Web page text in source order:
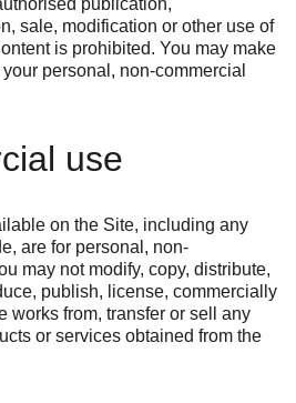
publication,
sale, modification or other use of
is prohibited. You may make
personal, non-commercial
use
on the Site, including any
are for personal, non-
may not modify, copy, distribute,
publish, license, commercially
works from, transfer or sell any
or services obtained from the